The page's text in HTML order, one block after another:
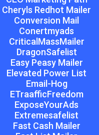
Cheryls Redhot Mailer
Conversion Mail
Conertmyads
CriticalMassMailer
DragonSafelist
Easy Peasy Mailer
Elevated Power List
Email-Hog
ETraafficFreedom
ExposeYourAds
Extremesafelist
Fast Cash Mailer